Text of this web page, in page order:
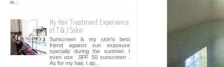
w...
My Hair Treatment Experience
at T & J Salon
Sunscreen is my skin's best
friend against sun exposure
specially during the summer. I
even use SPF 50 sunscreen .
As for my hair, I ap...